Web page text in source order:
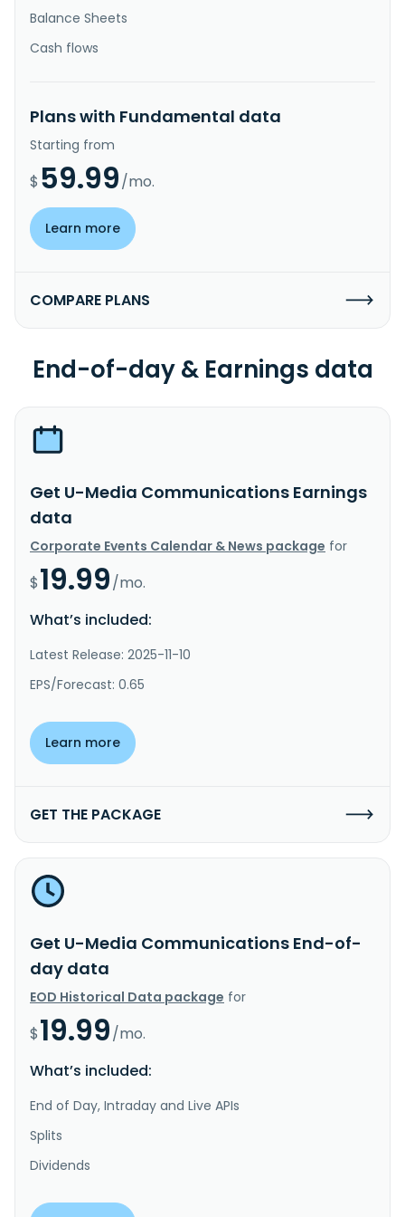
Balance Sheets
Cash flows
Plans with Fundamental data
Starting from
$ 59.99/mo.
Learn more
COMPARE PLANS
End-of-day & Earnings data
Get U-Media Communications Earnings
data
Corporate Events Calendar & News package for
$19.99/mo.
What’s included:
Latest Release: 2025-11-10
EPS/Forecast: 0.65
Learn more
GET THE PACKAGE
Get U-Media Communications End-of-
day data
EOD Historical Data package for
$19.99/mo.
What’s included:
End of Day, Intraday and Live APIs
Splits
Dividends